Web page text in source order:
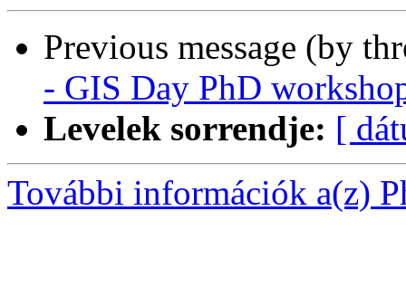
Previous message (by
- GIS Day PhD
Levelek sorrendje: [
További információk a(z)